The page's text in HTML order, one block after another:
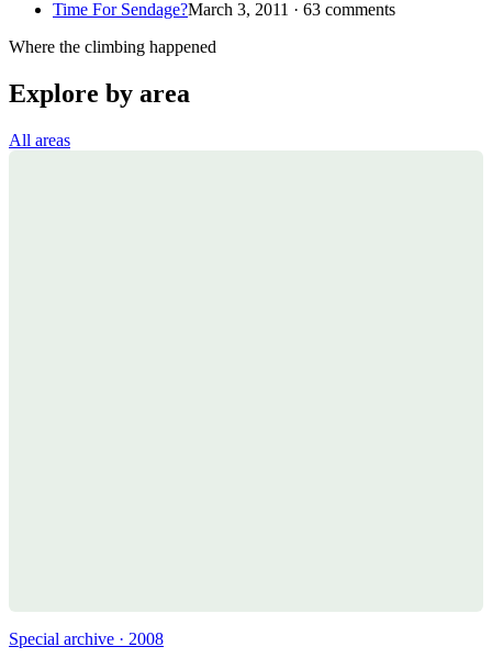
Time For Sendage?March 3, 2011 · 63 comments
Where the climbing happened
Explore by area
All areas
Special archive · 2008